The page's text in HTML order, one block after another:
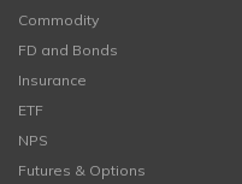
Commodity
FD and Bonds
Insurance
ETF
NPS
Futures & Options